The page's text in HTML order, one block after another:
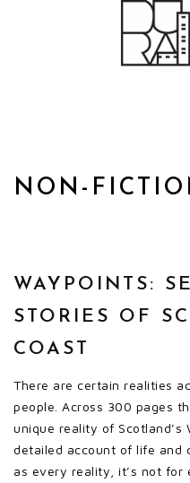
NON-
WAYPOINTS:
STORIES OF
COAST
There are certain realities
people. Across 300 pages
unique reality of Scotland’s
detailed account of life and
as every reality, it’s not for